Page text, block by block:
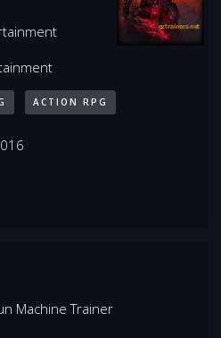
ACTION RPG
Machine Trainer